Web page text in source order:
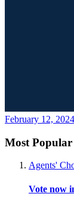
February 12, 2024
Most Popular
Agents'
Vote now